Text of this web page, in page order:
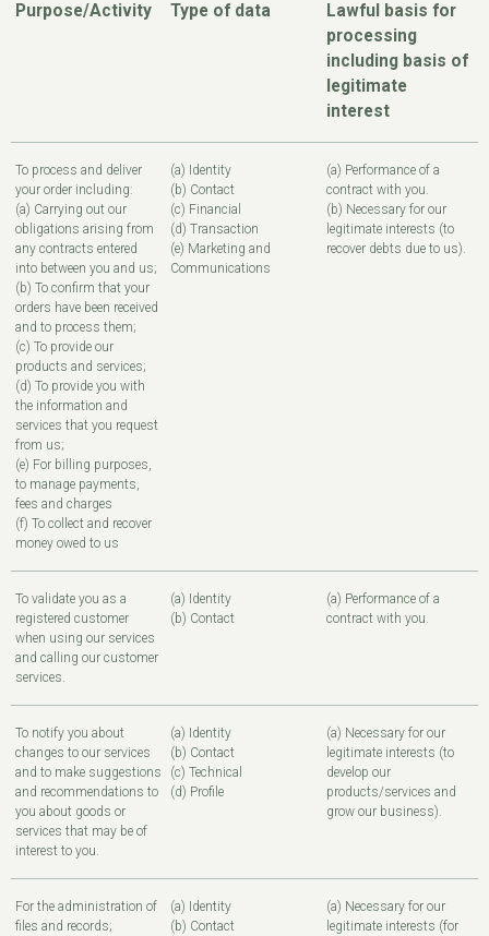
Purpose/Activity Type of data
Lawful basis for
processing
including basis of
legitimate
interest
To process and deliver
your order including:
(a) Carrying out our
obligations arising from
any contracts entered
into between you and us;
(b) To confirm that your
orders have been received
and to process them;
(c) To provide our
products and services;
(d) To provide you with
the information and
services that you request
from us;
(e) For billing purposes,
to manage payments,
fees and charges
(f) To collect and recover
money owed to us
(a) Identity
(b) Contact
(c) Financial
(d) Transaction
(e) Marketing and
Communications
(a) Performance of a
contract with you.
(b) Necessary for our
legitimate interests (to
recover debts due to us).
To validate you as a
registered customer
when using our services
and calling our customer
services.
(a) Identity
(b) Contact
(a) Performance of a
contract with you.
To notify you about
changes to our services
and to make suggestions
and recommendations to
you about goods or
services that may be of
interest to you.
(a) Identity
(b) Contact
(c) Technical
(d) Profile
(a) Necessary for our
legitimate interests (to
develop our
products/services and
grow our business).
For the administration of
files and records;
(a) Identity
(b) Contact
(a) Necessary for our
legitimate interests (for